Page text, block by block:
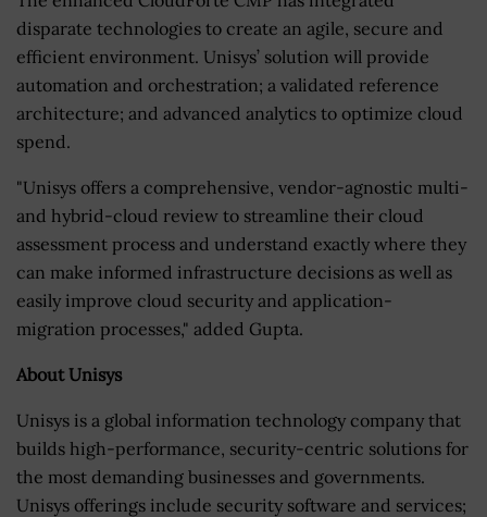
disparate technologies to create an agile, secure and
efficient environment. Unisys’ solution will provide
automation and orchestration; a validated reference
architecture; and advanced analytics to optimize cloud
spend.
"Unisys offers a comprehensive, vendor-agnostic multi-
and hybrid-cloud review to streamline their cloud
assessment process and understand exactly where they
can make informed infrastructure decisions as well as
easily improve cloud security and application-
migration processes," added Gupta.
About Unisys
Unisys is a global information technology company that
builds high-performance, security-centric solutions for
the most demanding businesses and governments.
Unisys offerings include security software and services;